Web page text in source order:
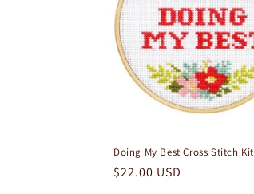
Doing My Best Cross Stitch Kit
Regular
$22.00 USD